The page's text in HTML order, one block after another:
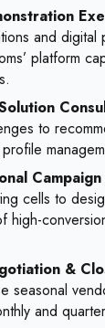
and digital
platform
to
cells to
high-
&
seasonal
and